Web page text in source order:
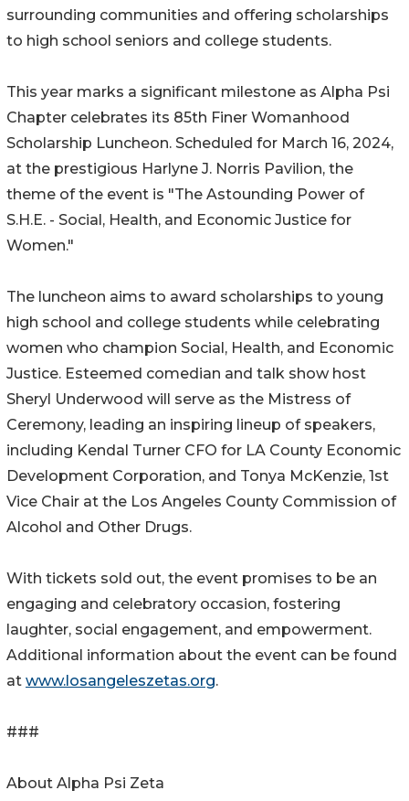
surrounding communities and offering scholarships
to high school seniors and college students.
This year marks a significant milestone as Alpha Psi
Chapter celebrates its 85th Finer Womanhood
Scholarship Luncheon. Scheduled for March 16, 2024,
at the prestigious Harlyne J. Norris Pavilion, the
theme of the event is "The Astounding Power of
S.H.E. - Social, Health, and Economic Justice for
Women."
The luncheon aims to award scholarships to young
high school and college students while celebrating
women who champion Social, Health, and Economic
Justice. Esteemed comedian and talk show host
Sheryl Underwood will serve as the Mistress of
Ceremony, leading an inspiring lineup of speakers,
including Kendal Turner CFO for LA County Economic
Development Corporation, and Tonya McKenzie, 1st
Vice Chair at the Los Angeles County Commission of
Alcohol and Other Drugs.
With tickets sold out, the event promises to be an
engaging and celebratory occasion, fostering
laughter, social engagement, and empowerment.
Additional information about the event can be found
at www.losangeleszetas.org.
###
About Alpha Psi Zeta